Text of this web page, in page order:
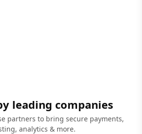
leading companies
partners to bring secure payments,
analytics & more.